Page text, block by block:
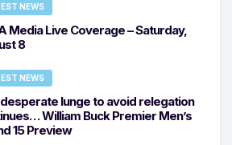
NEWS
Media Live Coverage – Saturday,
8
NEWS
lunge to avoid relegation
William Buck Premier Men’s
15 Preview